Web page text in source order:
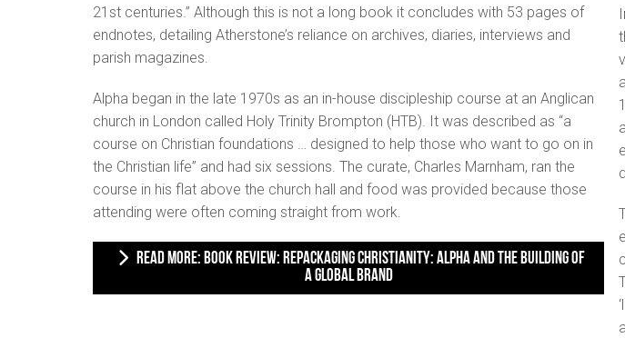
21st centuries.” Although this is not a long book it concludes with 53 pages of
endnotes, detailing Atherstone’s reliance on archives, diaries, interviews and
parish magazines.
Alpha began in the late 1970s as an in-house discipleship course at an Anglican
church in London called Holy Trinity Brompton (HTB). It was described as “a
course on Christian foundations … designed to help those who want to go on in
the Christian life” and had six sessions. The curate, Charles Marnham, ran the
course in his flat above the church hall and food was provided because those
attending were often coming straight from work.
A GLOBAL BRAND